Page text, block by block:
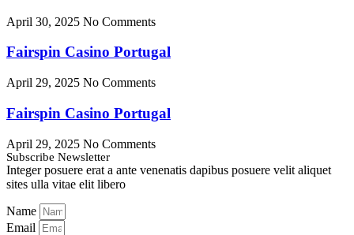
April 30, 2025 No Comments
Fairspin Casino Portugal
April 29, 2025 No Comments
Fairspin Casino Portugal
April 29, 2025 No Comments
Subscribe Newsletter
Integer posuere erat a ante venenatis dapibus posuere velit aliquet
sites ulla vitae elit libero
Name
Email